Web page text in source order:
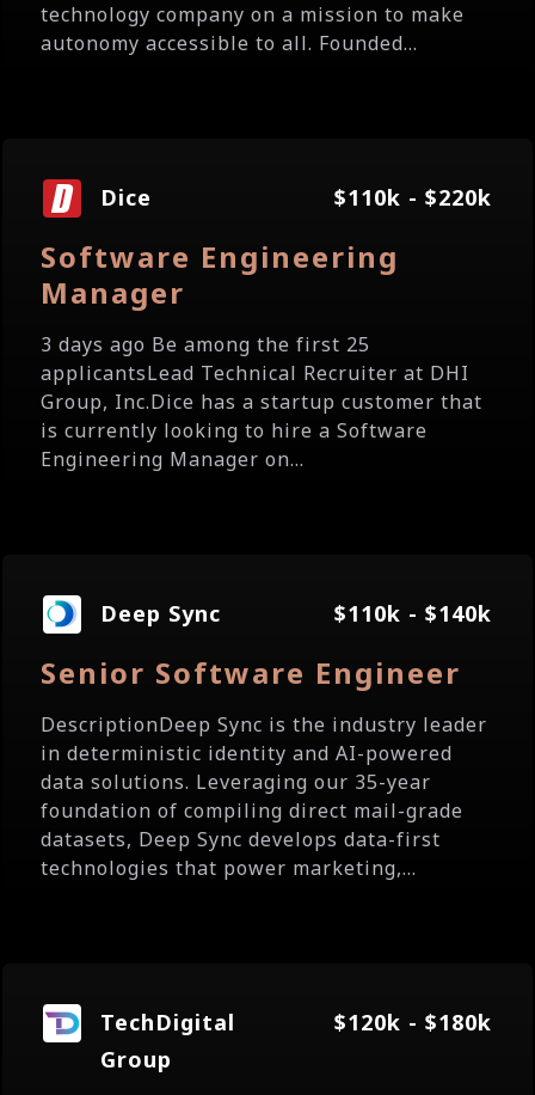
technology company on a mission to make
autonomy accessible to all. Founded...
Dice $110k - $220k
Software Engineering
Manager
3 days ago Be among the first 25
applicantsLead Technical Recruiter at DHI
Group, Inc.Dice has a startup customer that
is currently looking to hire a Software
Engineering Manager on...
Deep Sync $110k - $140k
Senior Software Engineer
DescriptionDeep Sync is the industry leader
in deterministic identity and AI-powered
data solutions. Leveraging our 35-year
foundation of compiling direct mail-grade
datasets, Deep Sync develops data-first
technologies that power marketing,...
TechDigital
Group
$120k - $180k